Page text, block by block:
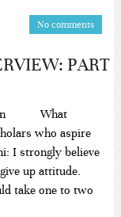
No comments
PART
What
who aspire
I strongly believe
up attitude.
take one to two